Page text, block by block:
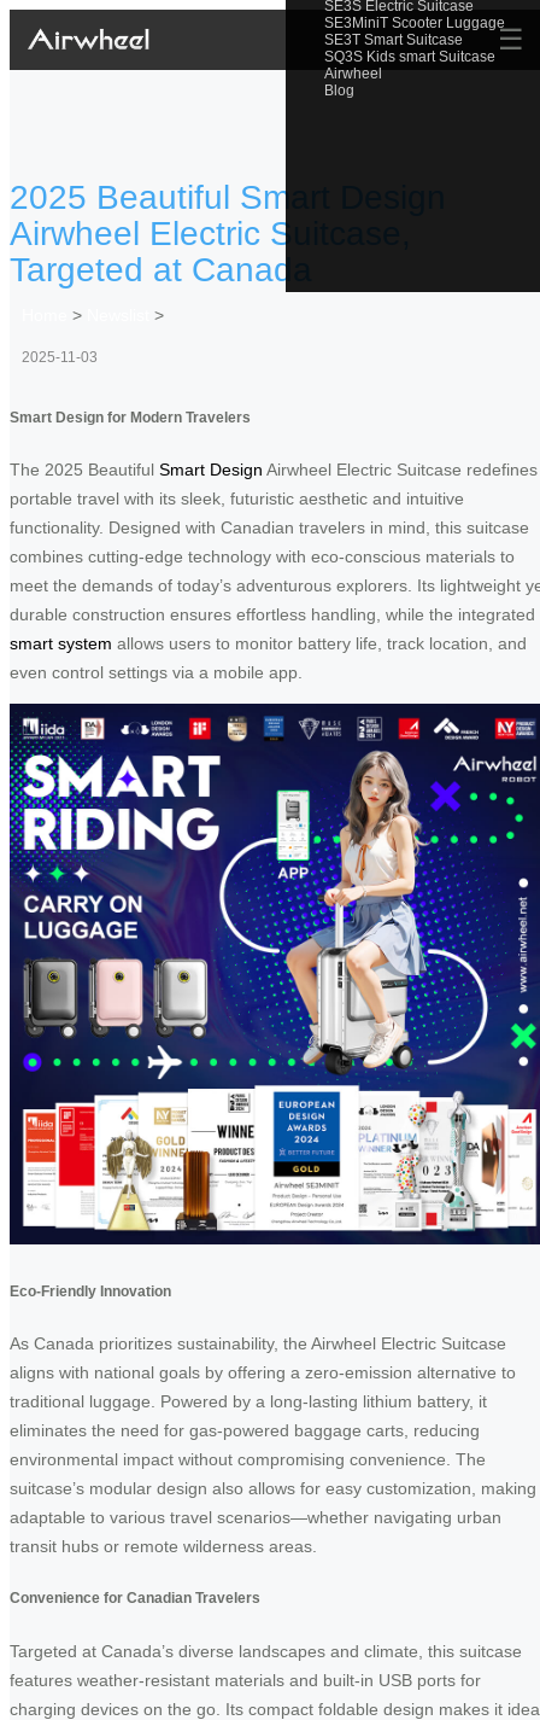
SE3S Electric Suitcase
SE3MiniT Scooter Luggage
SE3T Smart Suitcase
SQ3S Kids smart Suitcase
Airwheel
Blog
☰
2025 Beautiful Smart Design
Airwheel Electric Suitcase,
Targeted at Canada
> >
2025-11-03
Smart Design for Modern Travelers
The 2025 Beautiful Smart Design Airwheel Electric Suitcase redefines
portable travel with its sleek, futuristic aesthetic and intuitive
functionality. Designed with Canadian travelers in mind, this suitcase
combines cutting-edge technology with eco-conscious materials to
meet the demands of today’s adventurous explorers. Its lightweight
durable construction ensures effortless handling, while the integrated
smart system allows users to monitor battery life, track location, and
even control settings via a mobile app.
Eco-Friendly Innovation
As Canada prioritizes sustainability, the Airwheel Electric Suitcase
aligns with national goals by offering a zero-emission alternative to
traditional luggage. Powered by a long-lasting lithium battery, it
eliminates the need for gas-powered baggage carts, reducing
environmental impact without compromising convenience. The
suitcase’s modular design also allows for easy customization, making
adaptable to various travel scenarios—whether navigating urban
transit hubs or remote wilderness areas.
Convenience for Canadian Travelers
Targeted at Canada’s diverse landscapes and climate, this suitcase
features weather-resistant materials and built-in USB ports for
charging devices on the go. Its compact foldable design makes it